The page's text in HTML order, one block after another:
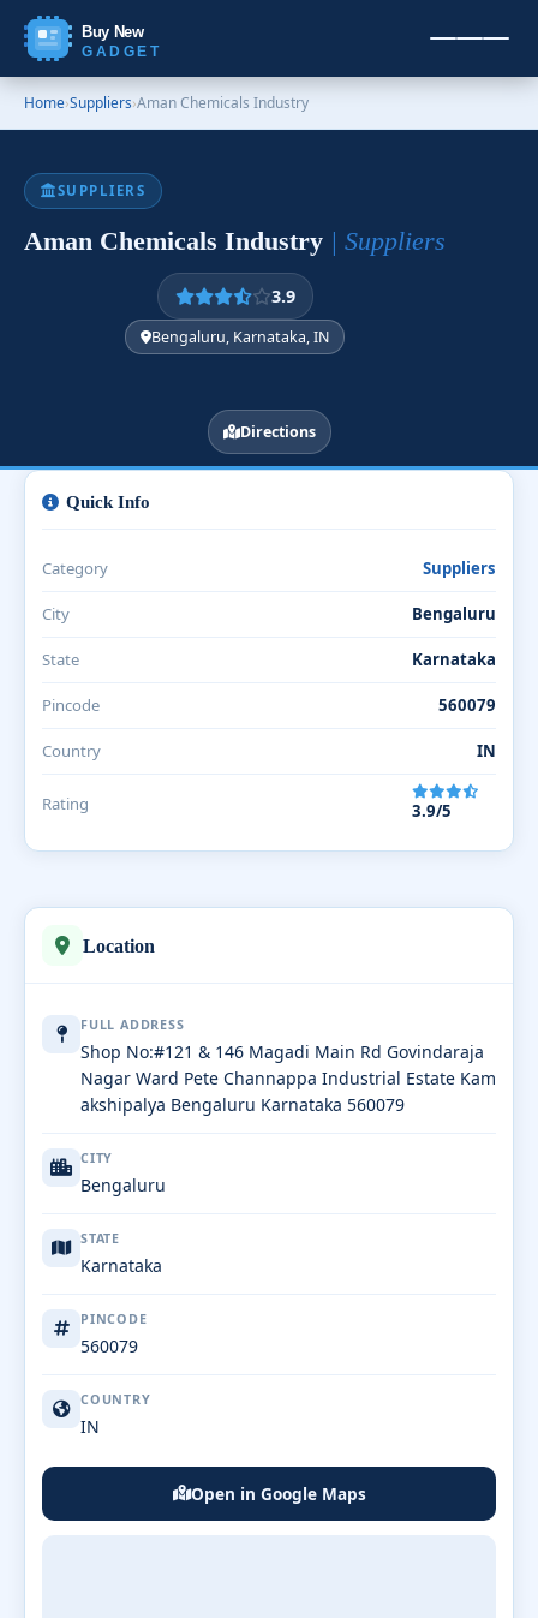
Buy New
GADGET
Home›Suppliers›Aman Chemicals Industry
SUPPLIERS
Aman Chemicals Industry | Suppliers
3.9
Bengaluru, Karnataka, IN
Directions
Location
FULL ADDRESS
Shop No:#121 & 146 Magadi Main Rd Govindaraja
Nagar Ward Pete Channappa Industrial Estate Kam
akshipalya Bengaluru Karnataka 560079
CITY
Bengaluru
STATE
Karnataka
PINCODE
560079
COUNTRY
IN
Open in Google Maps
Quick Info
Category Suppliers
City Bengaluru
State Karnataka
Pincode 560079
Country IN
Rating 3.9/5